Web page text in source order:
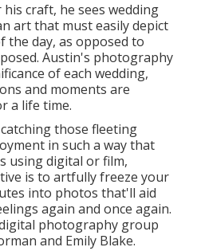
craft, he sees wedding
art that must easily depict
day, as opposed to
Austin's photography
of each wedding,
and moments are
a life time.
those fleeting
in such a way that
using digital or film,
is to artfully freeze your
into photos that'll aid
again and once again.
photography group
and Emily Blake.